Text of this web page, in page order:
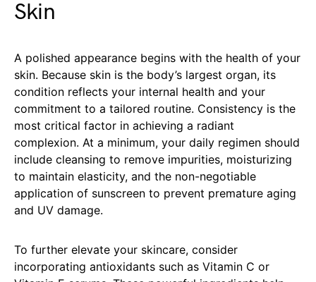
Skin
A polished appearance begins with the health of your
skin. Because skin is the body’s largest organ, its
condition reflects your internal health and your
commitment to a tailored routine. Consistency is the
most critical factor in achieving a radiant
complexion. At a minimum, your daily regimen should
include cleansing to remove impurities, moisturizing
to maintain elasticity, and the non-negotiable
application of sunscreen to prevent premature aging
and UV damage.
To further elevate your skincare, consider
incorporating antioxidants such as Vitamin C or